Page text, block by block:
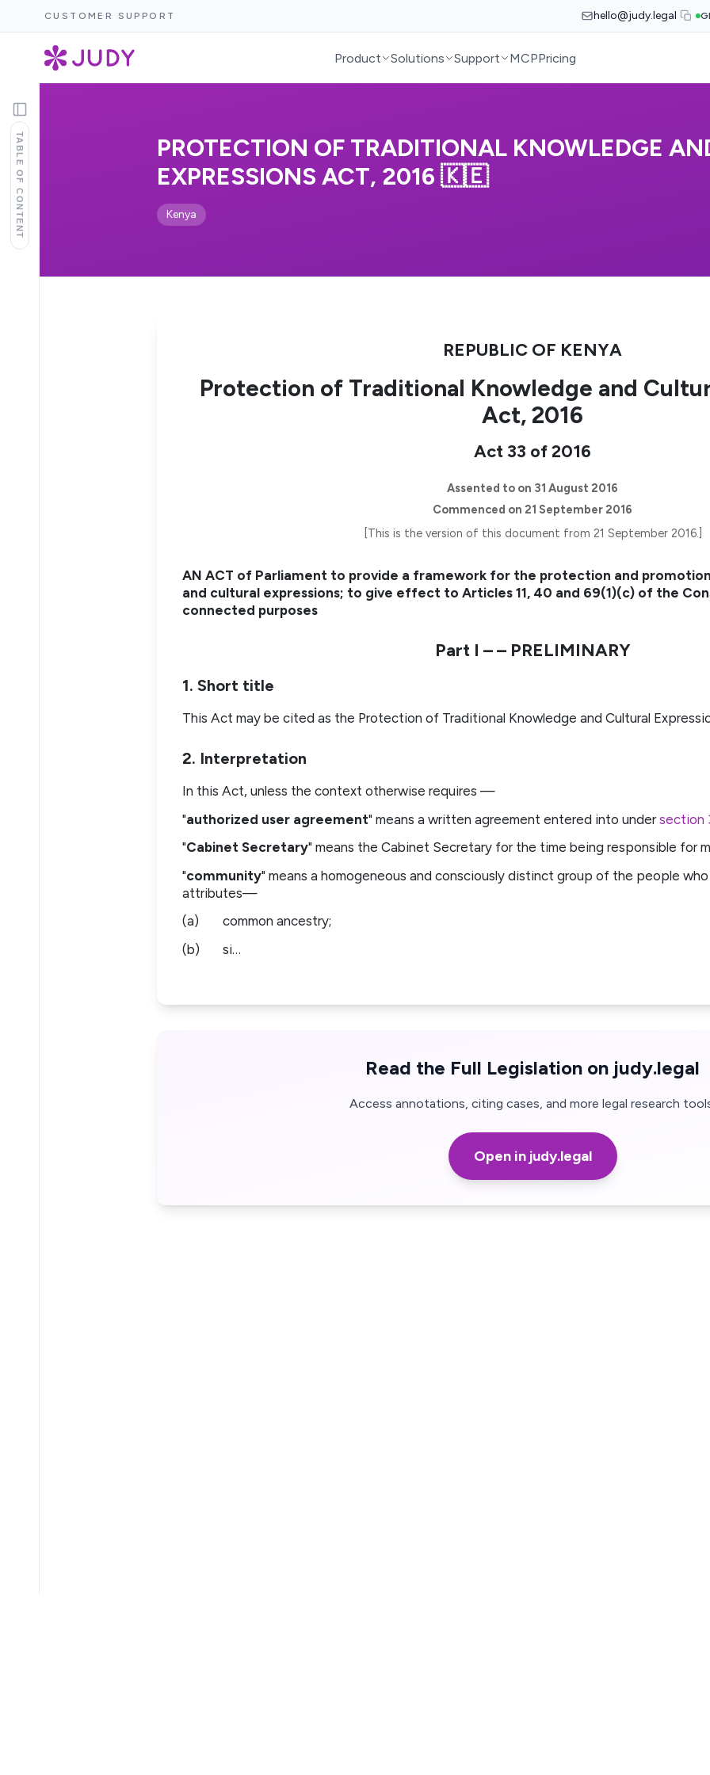
CUSTOMER SUPPORT hello@judy.legal
Product Solutions Support MCPPricing
TABLE OF CONTENT
PROTECTION OF TRADITIONAL KNOWLEDGE
EXPRESSIONS ACT, 2016 🇰🇪
Kenya
REPUBLIC OF KENYA
Protection of Traditional Knowledge and
Act, 2016
Act 33 of 2016
Assented to on 31 August 2016
Commenced on 21 September 2016
[This is the version of this document from 21 September 2016.]
AN ACT of Parliament to provide a framework for the protection and
and cultural expressions; to give effect to Articles 11, 40 and 69(1)(c) of the
connected purposes
Part I – – PRELIMINARY
1. Short title
This Act may be cited as the Protection of Traditional Knowledge and Cultural
2. Interpretation
In this Act, unless the context otherwise requires —
"authorized user agreement" means a written agreement entered into undersection
"Cabinet Secretary" means the Cabinet Secretary for the time being responsible for
"community" means a homogeneous and consciously distinct group of the people
attributes—
(a)
common ancestry;
(b)
si…
Read the Full Legislation on judy.legal
Access annotations, citing cases, and more legal research
Open in judy.legal